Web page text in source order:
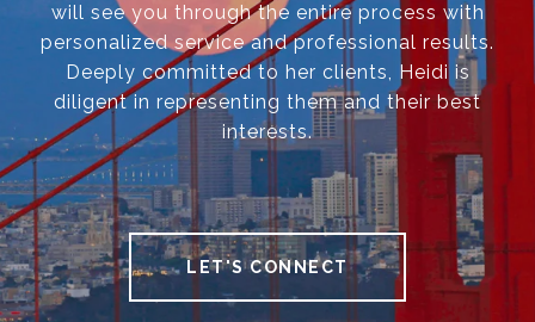
will see you through the entire process with
personalized service and professional results.
Deeply committed to her clients, Heidi is
diligent in representing them and their best
interests.
LET'S CONNECT